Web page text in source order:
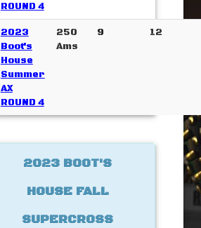
ROUND 4
2023
Boot's
House
Summer
AX
ROUND 4
250
Ams
9 12
2023 BOOT'S
HOUSE FALL
SUPERCROSS